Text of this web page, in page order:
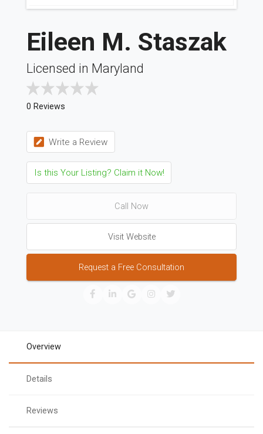
Eileen M. Staszak
Licensed in Maryland
0 Reviews
Write a Review
Is this Your Listing? Claim it Now!
Call Now
Visit Website
Request a Free Consultation
Overview
Details
Reviews